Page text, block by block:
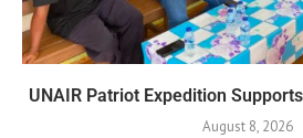
UNAIR Patriot Expedition
August 8, 2026